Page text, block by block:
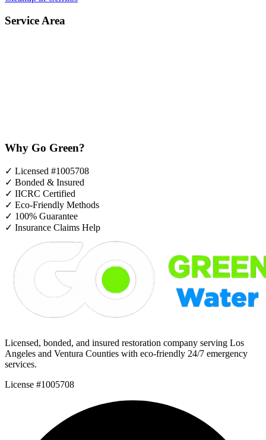
Service Area
Why Go Green?
✓ Licensed #1005708
✓ Bonded & Insured
✓ IICRC Certified
✓ Eco-Friendly Methods
✓ 100% Guarantee
✓ Insurance Claims Help
Licensed, bonded, and insured restoration company serving Los
Angeles and Ventura Counties with eco-friendly 24/7 emergency
services.
License #1005708